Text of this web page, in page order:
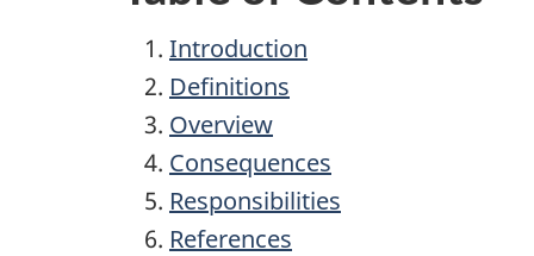
Introduction
Definitions
Overview
Consequences
Responsibilities
References